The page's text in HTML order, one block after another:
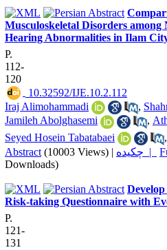
Musculoskeletal Disorders
Hearing Abnormalities in Ilam
P.
112-
120
‎ 10.32592/IJE.10.2.112
Iraj Alimohammadi
,
Jamileh Abolghasemi
,
Seyed Hosein Tabatabaei
,
Abstract (10003 Views) | چکیده |
Downloads)
Risk-taking Questionnaire with
P.
121-
131